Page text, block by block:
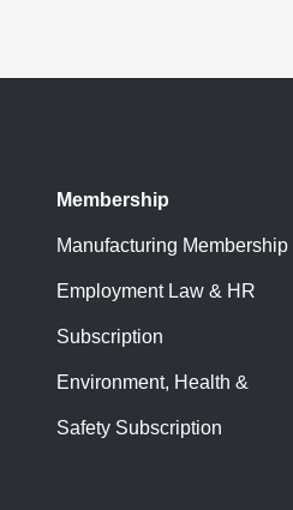
Membership
Manufacturing Membership
Employment Law & HR
Subscription
Environment, Health &
Safety Subscription